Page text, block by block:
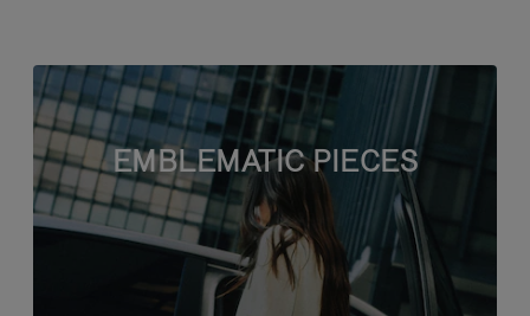
EMBLEMATIC PIECES